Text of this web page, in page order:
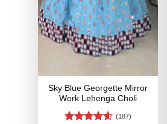
Sky Blue Georgette Mirror
Work Lehenga Choli
(187)